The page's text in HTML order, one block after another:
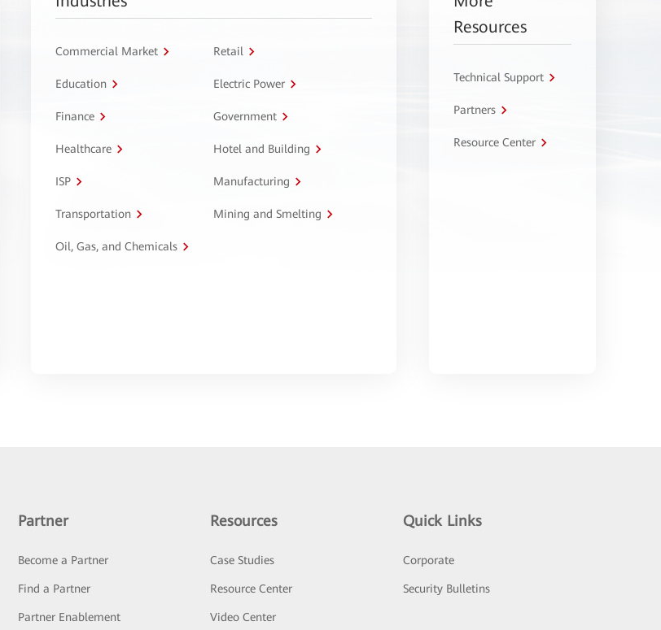
Commercial Market Retail
Education Electric Power
Finance Government
Healthcare Hotel and Building
ISP Manufacturing
Transportation Mining and Smelting
Oil, Gas, and Chemicals
Resources
Technical Support
Partners
Resource Center
Partner
Become a Partner
Find a Partner
Partner Enablement
Resources
Case Studies
Resource Center
Video Center
Quick Links
Corporate
Security Bulletins